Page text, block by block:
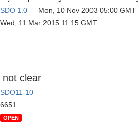
SDO 1.0 — Mon, 10 Nov 2003 05:00 GMT
Wed, 11 Mar 2015 11:15 GMT
not clear
SDO11-10
6651
OPEN